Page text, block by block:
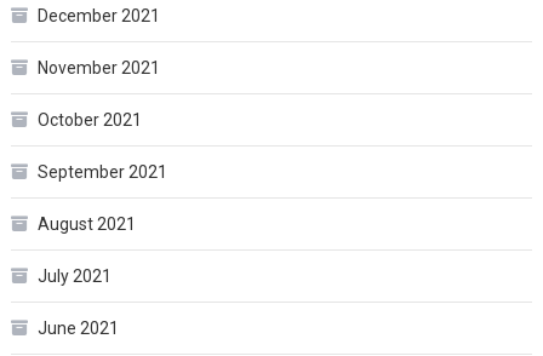
December 2021
November 2021
October 2021
September 2021
August 2021
July 2021
June 2021